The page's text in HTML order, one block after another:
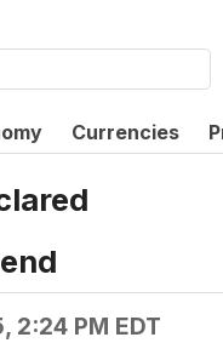
Currencies
2:24 PM EDT